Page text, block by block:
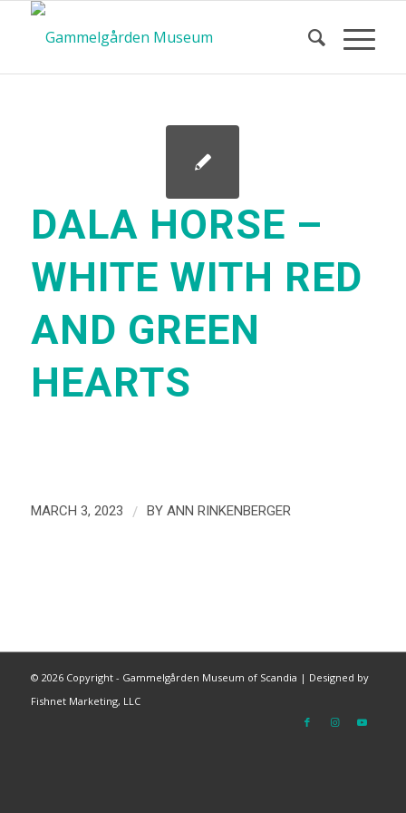
DALA HORSE –
WHITE WITH RED
AND GREEN
HEARTS
MARCH 3, 2023 / BY ANN RINKENBERGER
© 2026 Copyright - Gammelgården Museum of Scandia | Designed by
Fishnet Marketing, LLC